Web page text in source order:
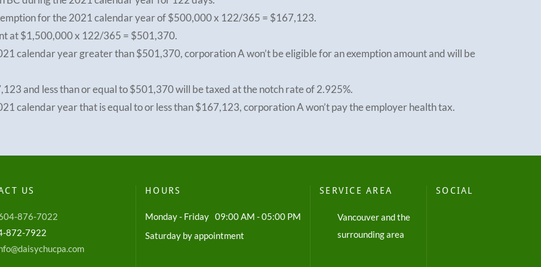
for the 2021 calendar year of $500,000 x 122/365 = $167,123.
at $1,500,000 x 122/365 = $501,370.
calendar year greater than $501,370, corporation A won’t be eligible for an exemption amount and will be
and less than or equal to $501,370 will be taxed at the notch rate of 2.925%.
calendar year that is equal to or less than $167,123, corporation A won’t pay the employer health tax.
US
876-7022
872-7922
HOURS
Monday - Friday 09:00 AM - 05:00 PM
Saturday by appointment
SERVICE AREA
Vancouver and the
surrounding area
SOCIAL